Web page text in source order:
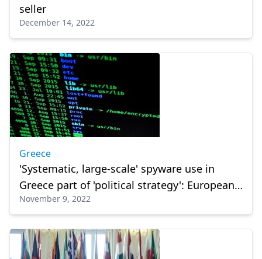
seller
December 14, 2022
Greece
'Systematic, large-scale' spyware use in
Greece part of 'political strategy': European
inquiry committee
November 9, 2022